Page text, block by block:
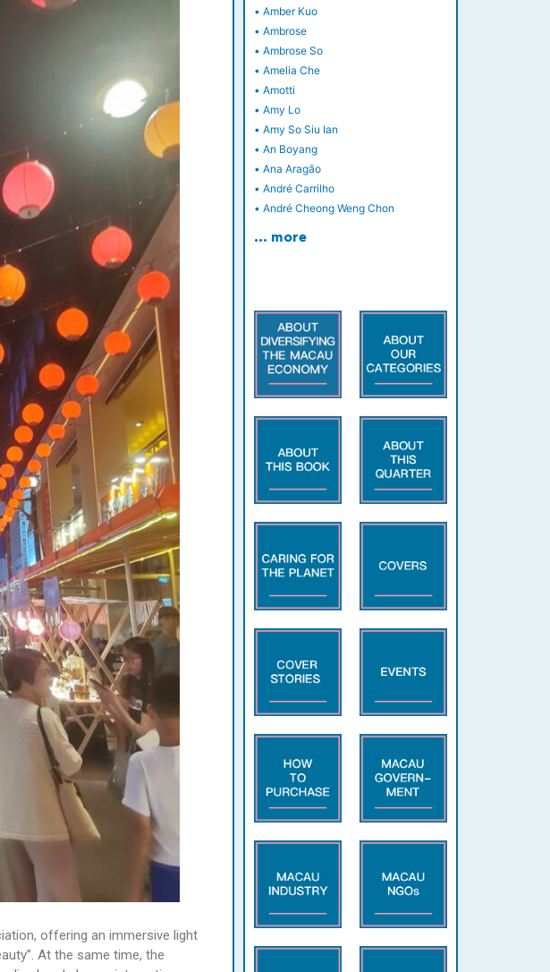
offering an immersive light
At the same time, the
• Amber Kuo
• Ambrose
• Ambrose So
• Amelia Che
• Amotti
• Amy Lo
• Amy So Siu Ian
• An Boyang
• Ana Aragão
• André Carrilho
• André Cheong Weng Chon
… more